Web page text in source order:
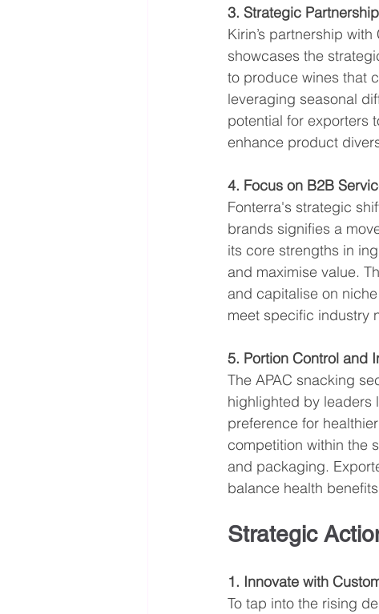
3. Strategic
Kirin’s partnership
showcases the
to produce wines that
leveraging seasonal
potential for exporters
enhance product
4. Focus on B2B
Fonterra's strategic
brands signifies a
its core strengths in
and maximise value.
and capitalise on
meet specific industry
5. Portion Control and
The APAC snacking
highlighted by leaders
preference for
competition within the
and packaging.
balance health
Strategic
1. Innovate with
To tap into the rising